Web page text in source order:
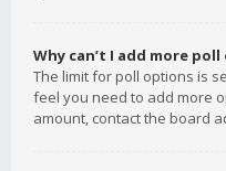
Why can’t I add more
The limit for poll options is
feel you need to add more
amount, contact the board